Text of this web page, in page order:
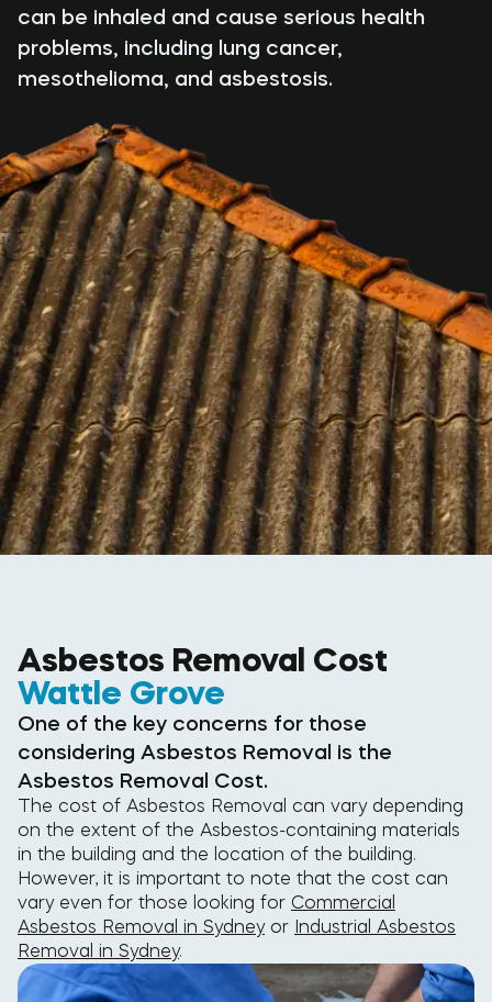
can be inhaled and cause serious health
problems, including lung cancer,
mesothelioma, and asbestosis.
Asbestos Removal Cost
Wattle Grove
One of the key concerns for those
considering Asbestos Removal is the
Asbestos Removal Cost.
The cost of Asbestos Removal can vary depending
on the extent of the Asbestos-containing materials
in the building and the location of the building.
However, it is important to note that the cost can
vary even for those looking for Commercial
Asbestos Removal in Sydneyor Industrial Asbestos
Removal in Sydney.